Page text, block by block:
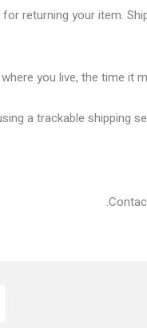
returning your item.
you live, the time it
a trackable shipping